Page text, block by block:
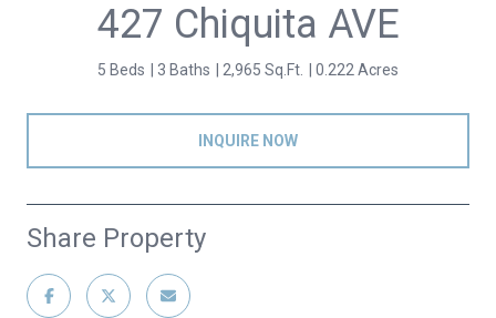
427 Chiquita AVE
5 Beds 3 Baths 2,965 Sq.Ft. 0.222 Acres
INQUIRE NOW
Share Property